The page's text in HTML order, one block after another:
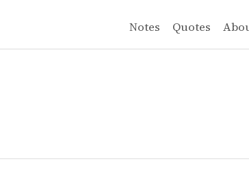
Notes Quotes